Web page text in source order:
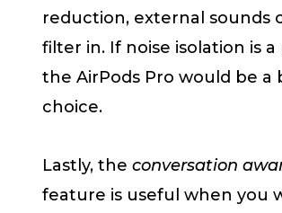
reduction, external sounds
filter in. If noise isolation is a
the AirPods Pro would be a
choice.
Lastly, the conversation
feature is useful when you